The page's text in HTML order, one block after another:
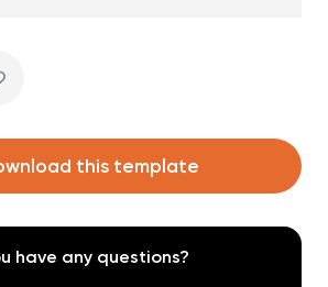
this template
have any questions?